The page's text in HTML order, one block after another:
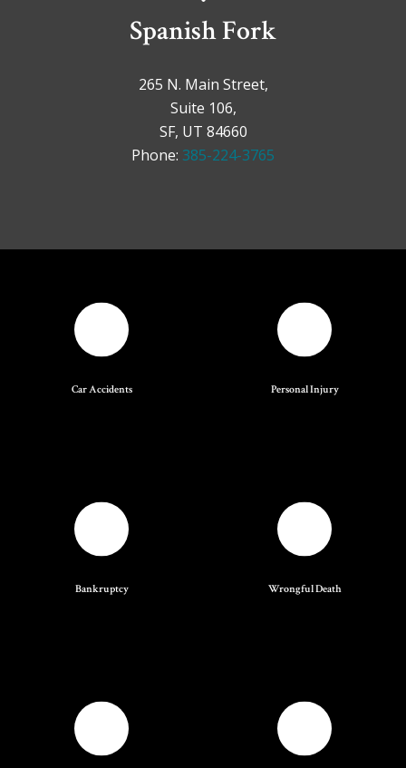
Spanish Fork
265 N. Main Street,
Suite 106,
SF, UT 84660
Phone: 385-224-3765
Car Accidents Personal Injury
Bankruptcy Wrongful Death